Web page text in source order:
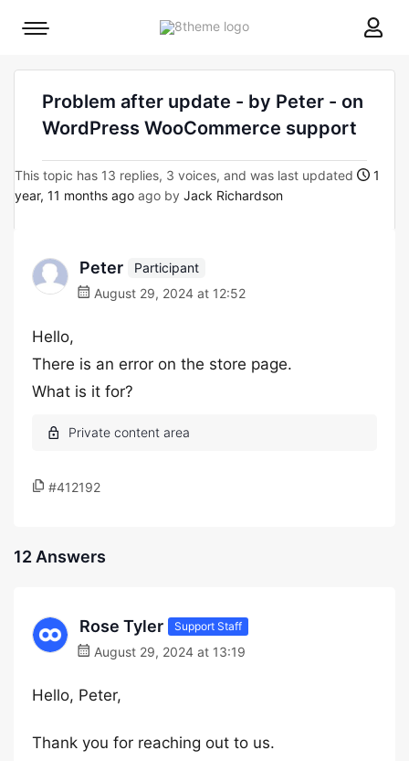
8theme
Mobile
Problem after update - by Peter - on
WordPress WooCommerce support
This topic has 13 replies, 3 voices, and was last updated
1
year, 11 months ago ago by Jack Richardson
Peter
Participant
August 29, 2024 at 12:52
Hello,
There is an error on the store page.
What is it for?
#412192
12 Answers
Rose Tyler Support Staff
August 29, 2024 at 13:19
Hello, Peter,
Thank you for reaching out to us.